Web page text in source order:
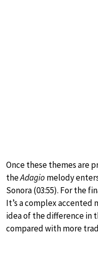
Once these themes are
theAdagio melody
Sonora (03:55). For the
It’s a complex
idea of the difference in
compared with more